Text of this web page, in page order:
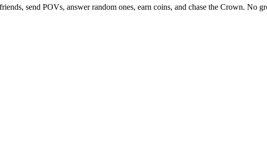
send POVs, answer random ones, earn coins, and chase the Crown. No